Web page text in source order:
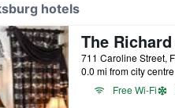
hotels
0.0 mi from city centre
Free Wi-Fi